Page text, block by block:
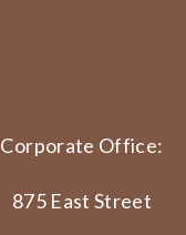
Corporate Office:
875 East Street